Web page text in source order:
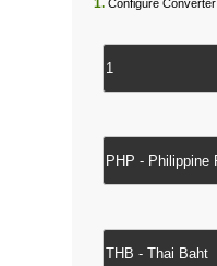
1. Configure Converter